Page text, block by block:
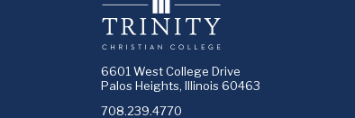
6601 West College Drive
Palos Heights, Illinois 60463
708.239.4770